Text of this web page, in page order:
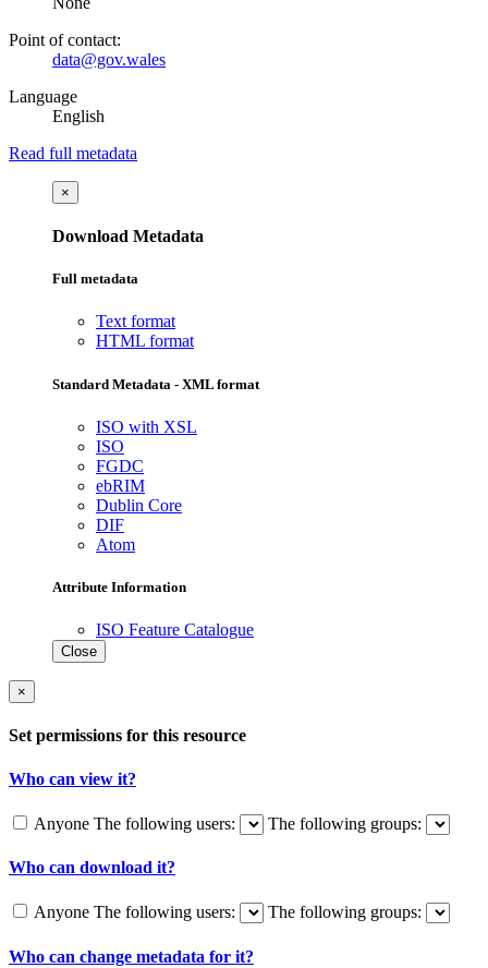
Point of contact:
data@gov.wales
Language
English
Read full metadata
×
Download Metadata
Full metadata
Text format
HTML format
Standard Metadata - XML format
ISO with XSL
ISO
FGDC
ebRIM
Dublin Core
DIF
Atom
Attribute Information
ISO Feature Catalogue
Close
×
Set permissions for this resource
Who can view it?
Anyone The following users: The following groups:
Who can download it?
Anyone The following users: The following groups:
Who can change metadata for it?